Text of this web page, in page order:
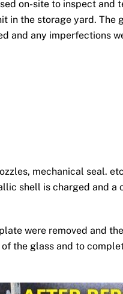
on-site to inspect and
in the storage yard. The
and any imperfections
mechanical seal.
shell is charged and a
were removed and
the glass and to